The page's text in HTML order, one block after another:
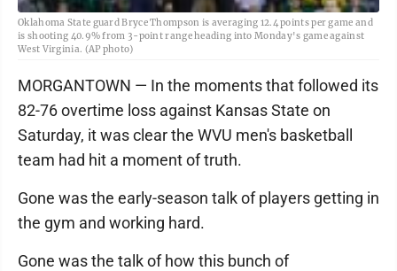
Oklahoma State guard Bryce Thompson is averaging 12.4 points per game and
is shooting 40.9% from 3-point range heading into Monday's game against
West Virginia. (AP photo)
MORGANTOWN — In the moments that followed its
82-76 overtime loss against Kansas State on
Saturday, it was clear the WVU men's basketball
team had hit a moment of truth.
Gone was the early-season talk of players getting in
the gym and working hard.
Gone was the talk of how this bunch of